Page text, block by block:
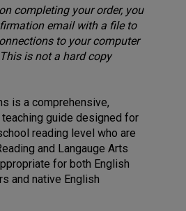
completing your order, you
email with a file to
to your computer
is not a hard copy
is a comprehensive,
guide designed for
reading level who are
and Langauge Arts
for both English
and native English